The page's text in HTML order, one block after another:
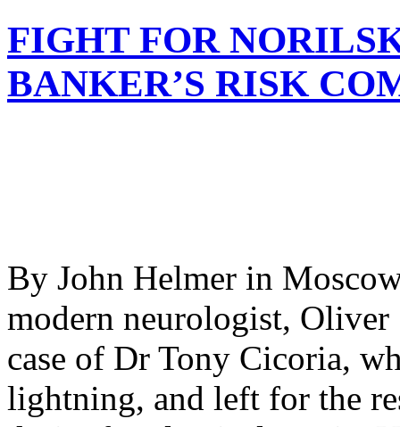
FIGHT FOR
BANKER’S RISK
By John Helmer in
modern neurologist, Oliver
case of Dr Tony Cicoria,
lightning, and left for the